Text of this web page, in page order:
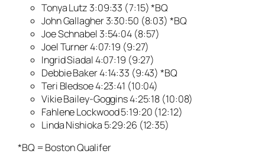
Tonya Lutz 3:09:33 (7:15) *BQ
John Gallagher 3:30:50 (8:03) *BQ
Joe Schnabel 3:54:04 (8:57)
Joel Turner 4:07:19 (9:27)
Ingrid Siadal 4:07:19 (9:27)
Debbie Baker 4:14:33 (9:43) *BQ
Teri Bledsoe 4:23:41 (10:04)
Vikie Bailey-Goggins 4:25:18 (10:08)
Fahlene Lockwood 5:19:20 (12:12)
Linda Nishioka 5:29:26 (12:35)
*BQ = Boston Qualifer